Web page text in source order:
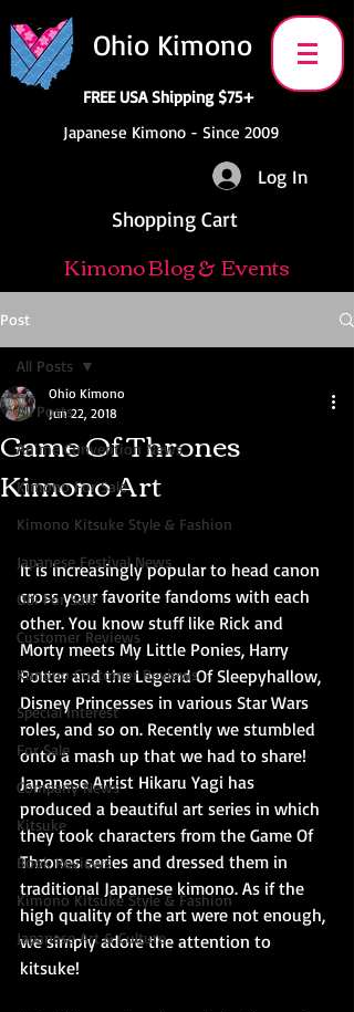
Ohio Kimono
FREE USA Shipping $75+
Japanese Kimono - Since 2009
Log In
Shopping Cart
Kimono Blog & Events
Post
All Posts
Anime Convention News
Kimono For Sale
Kimono Kitsuke Style & Fashion
Japanese Festival News
Obi For Sale
Customer Reviews
Kimono Customer Reviews
Special Interest
For Sale
Company News
Kitsuke
Book Reviews
Kimono Kitsuke Style & Fashion
Japanese Art & Culture
All Posts
Game Of Thrones
Kimono Art
Ohio Kimono
Jun 22, 2018
It is increasingly popular to head canon
cross your favorite fandoms with each
other. You know stuff like Rick and
Morty meets My Little Ponies, Harry
Potter and the Legend Of Sleepyhallow,
Disney Princesses in various Star Wars
roles, and so on. Recently we stumbled
onto a mash up that we had to share!
Japanese Artist Hikaru Yagi has
produced a beautiful art series in which
they took characters from the Game Of
Thrones series and dressed them in
traditional Japanese kimono. As if the
high quality of the art were not enough,
we simply adore the attention to
kitsuke!